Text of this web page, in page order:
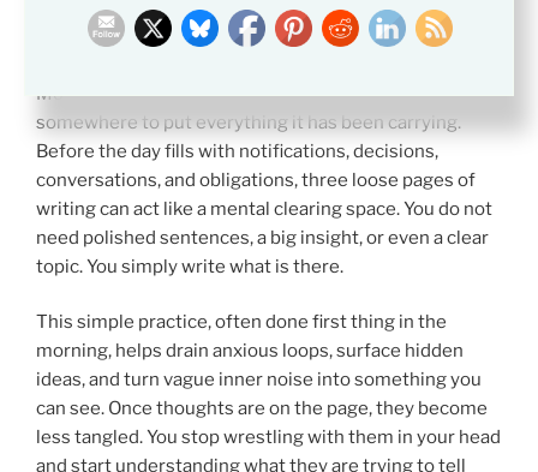
Morning pages work because they give your mind
somewhere to put everything it has been carrying.
Before the day fills with notifications, decisions,
conversations, and obligations, three loose pages of
writing can act like a mental clearing space. You do not
need polished sentences, a big insight, or even a clear
topic. You simply write what is there.
This simple practice, often done first thing in the
morning, helps drain anxious loops, surface hidden
ideas, and turn vague inner noise into something you
can see. Once thoughts are on the page, they become
less tangled. You stop wrestling with them in your head
and start understanding what they are trying to tell